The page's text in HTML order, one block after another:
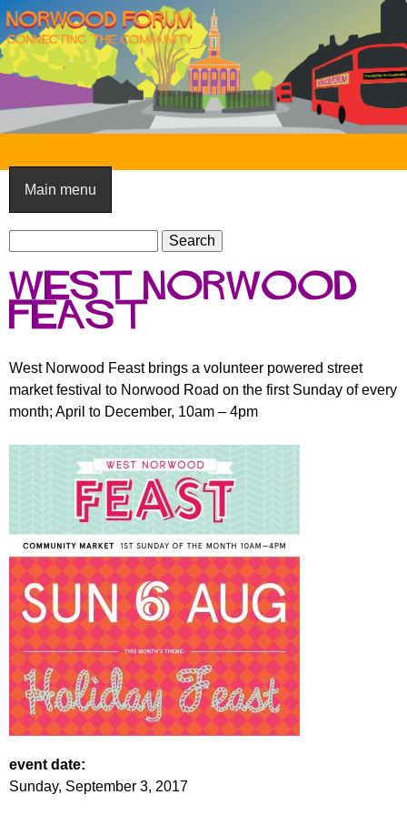
Skip
to
main
content
N
o
r
w
o
o
F
o
Main menu
S
e
a
r
c
f
o
r
a
r
c
West Norwood
Feast
West Norwood Feast brings a volunteer powered street
market festival to Norwood Road on the first Sunday of every
month; April to December, 10am – 4pm
event date:
Sunday, September 3, 2017